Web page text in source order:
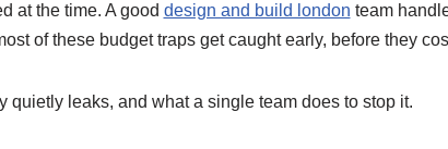
at the time. A good design and build london team
of these budget traps get caught early, before they
quietly leaks, and what a single team does to stop it.